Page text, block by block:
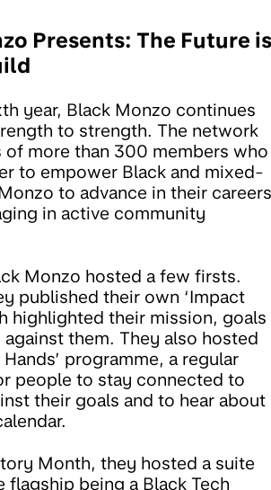
Presents: The Future is
year, Black Monzo continues
to strength. The network
of more than 300 members who
to empower Black and mixed-
to advance in their careers
in active community
Monzo hosted a few firsts.
published their own ‘Impact
highlighted their mission, goals
them. They also hosted
programme, a regular
people to stay connected to
their goals and to hear about
Month, they hosted a suite
flagship being a Black Tech